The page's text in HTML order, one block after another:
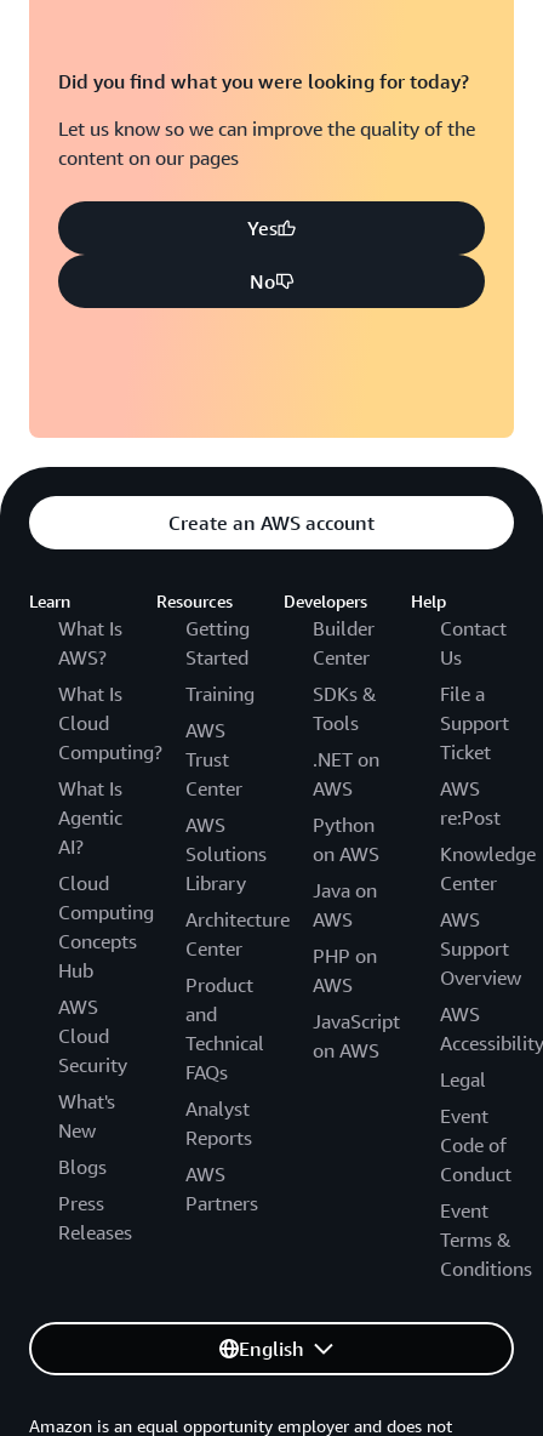
Did you find what you were looking for today?
Let us know so we can improve the quality of the
content on our pages
Yes
No
Create an AWS account
Learn
What Is
AWS?
What Is
Cloud
Computing?
What Is
Agentic
AI?
Cloud
Computing
Concepts
Hub
AWS
Cloud
Security
What's
New
Blogs
Press
Releases
Resources
Getting
Started
Training
AWS
Trust
Center
AWS
Solutions
Library
Architecture
Center
Product
and
Technical
FAQs
Analyst
Reports
AWS
Partners
Developers
Builder
Center
SDKs &
Tools
.NET on
AWS
Python
on AWS
Java on
AWS
PHP on
AWS
JavaScript
on AWS
Help
Contact
Us
File a
Support
Ticket
AWS
re:Post
Knowledge
Center
AWS
Support
Overview
AWS
Accessibility
Legal
Event
Code of
Conduct
Event
Terms &
Conditions
English
Amazon is an equal opportunity employer and does not